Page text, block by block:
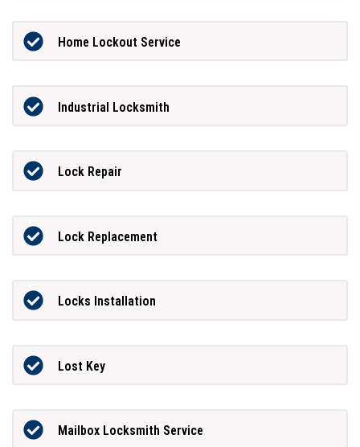
Home Lockout Service
Industrial Locksmith
Lock Repair
Lock Replacement
Locks Installation
Lost Key
Mailbox Locksmith Service